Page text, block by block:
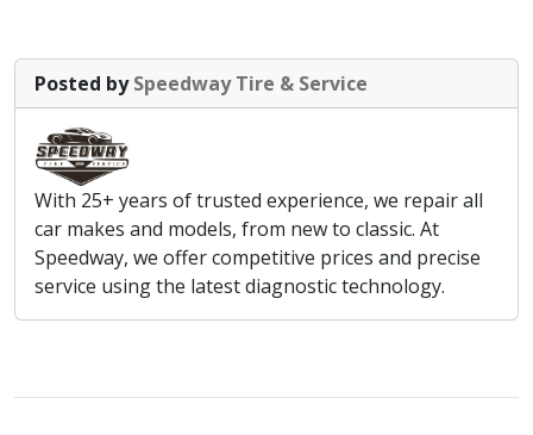
Posted bySpeedway Tire & Service
With 25+ years of trusted experience, we repair all
car makes and models, from new to classic. At
Speedway, we offer competitive prices and precise
service using the latest diagnostic technology.